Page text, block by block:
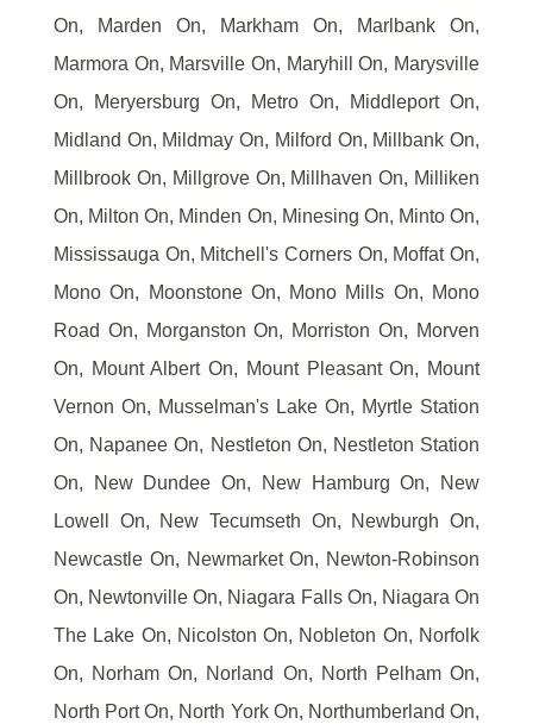
On, Marden On, Markham On, Marlbank On,
Marmora On, Marsville On, Maryhill On, Marysville
On, Meryersburg On, Metro On, Middleport On,
Midland On, Mildmay On, Milford On, Millbank On,
Millbrook On, Millgrove On, Millhaven On, Milliken
On, Milton On, Minden On, Minesing On, Minto On,
Mississauga On, Mitchell's Corners On, Moffat On,
Mono On, Moonstone On, Mono Mills On, Mono
Road On, Morganston On, Morriston On, Morven
On, Mount Albert On, Mount Pleasant On, Mount
Vernon On, Musselman's Lake On, Myrtle Station
On, Napanee On, Nestleton On, Nestleton Station
On, New Dundee On, New Hamburg On, New
Lowell On, New Tecumseth On, Newburgh On,
Newcastle On, Newmarket On, Newton-Robinson
On, Newtonville On, Niagara Falls On, Niagara On
The Lake On, Nicolston On, Nobleton On, Norfolk
On, Norham On, Norland On, North Pelham On,
North Port On, North York On, Northumberland On,